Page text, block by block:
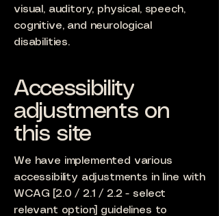
visual, auditory, physical, speech,
cognitive, and neurological
disabilities.
Accessibility
adjustments on
this site
We have implemented various
accessibility adjustments in line with
WCAG [2.0 / 2.1 / 2.2 - select
relevant option] guidelines to